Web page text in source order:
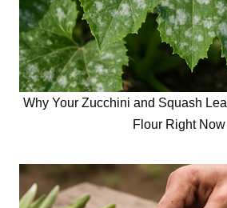
Why Your Zucchini and Squash
Flour Right Now